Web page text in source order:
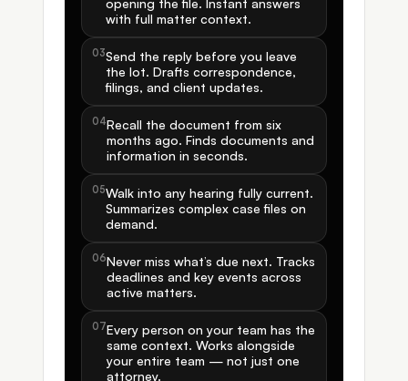
opening the file. Instant answers
with full matter context.
03Send the reply before you leave
the lot. Drafts correspondence,
filings, and client updates.
04Recall the document from six
months ago. Finds documents and
information in seconds.
05Walk into any hearing fully current.
Summarizes complex case files on
demand.
06Never miss what’s due next. Tracks
deadlines and key events across
active matters.
07Every person on your team has the
same context. Works alongside
your entire team — not just one
attorney.